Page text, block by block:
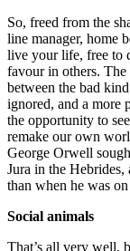
So, freed from the
line manager, home
live your life, free to
favour in others.
between the bad
ignored, and a more
the opportunity to
remake our own
George Orwell
Jura in the
than when he was
Social animals
That’s all very well,